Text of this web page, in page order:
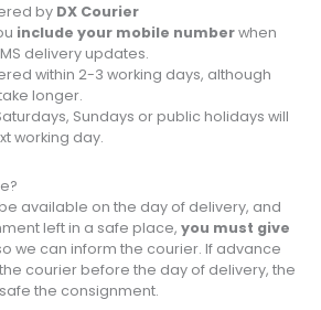
by DX Courier
include your mobile numberwhen
delivery updates.
within 2-3 working days, although
longer.
Sundays or public holidays will
working day.
available on the day of delivery, and
left in a safe place, you must give
we can inform the courier. If advance
courier before the day of delivery, the
the consignment.